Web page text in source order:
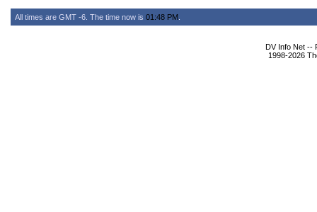
All times are GMT -6. The time now is 01:48 PM
DV Info Net --
1998-2026